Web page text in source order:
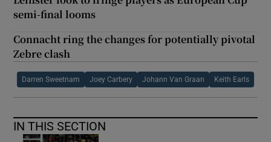
semi-final looms
Connacht ring the changes for potentially pivotal
Zebre clash
Darren Sweetnam Joey Carbery Johann Van Graan Keith Earls
IN THIS SECTION